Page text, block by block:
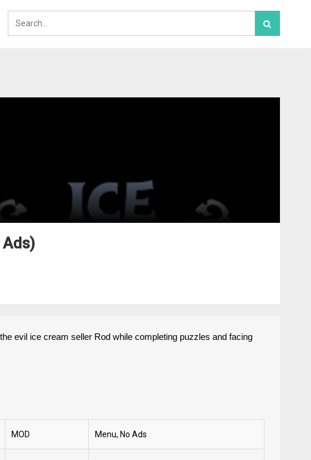
Ads)
evil ice cream seller Rod while completing puzzles and facing
MOD Menu, No Ads